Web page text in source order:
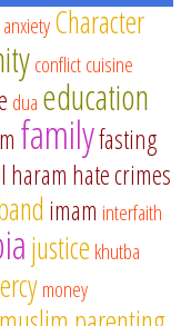
anxietyCharacter
conflictcuisine
dua education
familyfasting
haram hate crimes
imam interfaith
justice khutba
money